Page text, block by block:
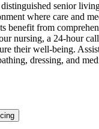
senior
where care and
benefit from
nursing, a 24-hour
their well-being.
dressing, and